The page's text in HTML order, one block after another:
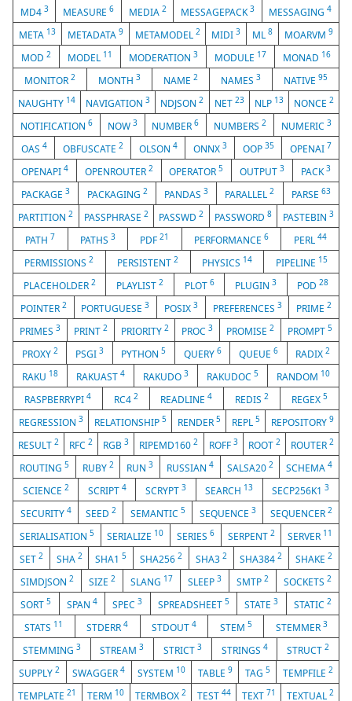
MD4 3 MEASURE6 MEDIA 2 MESSAGEPACK3 MESSAGING4
META 13 METADATA 9 METAMODEL 2 MIDI3 ML8 MOARVM9
MOD 2 MODEL 11 MODERATION 3 MODULE 17 MONAD 16
MONITOR 2 MONTH 3 NAME 2 NAMES 3 NATIVE 95
NAUGHTY 14 NAVIGATION3 NDJSON2 NET 23 NLP 13 NONCE 2
NOTIFICATION 6 NOW 3 NUMBER6 NUMBERS2 NUMERIC3
OAS 4 OBFUSCATE 2 OLSON 4 ONNX 3 OOP 35 OPENAI 7
OPENAPI 4 OPENROUTER 2 OPERATOR5 OUTPUT3 PACK3
PACKAGE3 PACKAGING 2 PANDAS3 PARALLEL2 PARSE 63
PARTITION2 PASSPHRASE 2 PASSWD2 PASSWORD8 PASTEBIN 3
PATH 7 PATHS 3 PDF21 PERFORMANCE6 PERL 44
PERMISSIONS2 PERSISTENT2 PHYSICS 14 PIPELINE 15
PLACEHOLDER 2 PLAYLIST2 PLOT 6 PLUGIN 3 POD28
POINTER 2 PORTUGUESE3 POSIX 3 PREFERENCES 3 PRIME2
PRIMES 3 PRINT 2 PRIORITY 2 PROC3 PROMISE2 PROMPT5
PROXY 2 PSGI 3 PYTHON5 QUERY 6 QUEUE 6 RADIX2
RAKU 18 RAKUAST 4 RAKUDO 3 RAKUDOC 5 RANDOM 10
RASPBERRYPI 4 RC4 2 READLINE4 REDIS2 REGEX5
REGRESSION 3 RELATIONSHIP 5 RENDER 5 REPL 5 REPOSITORY 9
RESULT2 RFC2 RGB3 RIPEMD1602 ROFF 3 ROOT 2 ROUTER 2
ROUTING 5 RUBY 2 RUN3 RUSSIAN 4 SALSA20 2 SCHEMA4
SCIENCE 2 SCRIPT 4 SCRYPT 3 SEARCH 13 SECP256K13
SECURITY 4 SEED 2 SEMANTIC 5 SEQUENCE 3 SEQUENCER 2
SERIALISATION 5 SERIALIZE 10 SERIES 6 SERPENT 2 SERVER 11
SET 2 SHA 2 SHA15 SHA2562 SHA3 2 SHA3842 SHAKE2
SIMDJSON 2 SIZE 2 SLANG 17 SLEEP 3 SMTP 2 SOCKETS 2
SORT5 SPAN 4 SPEC3 SPREADSHEET 5 STATE3 STATIC 2
STATS 11 STDERR4 STDOUT 4 STEM 5 STEMMER 3
STEMMING 3 STREAM3 STRICT 3 STRINGS 4 STRUCT2
SUPPLY2 SWAGGER4 SYSTEM 10 TABLE 9 TAG 5 TEMPFILE 2
TEMPLATE21 TERM 10 TERMBOX2 TEST 44 TEXT 71 TEXTUAL 2